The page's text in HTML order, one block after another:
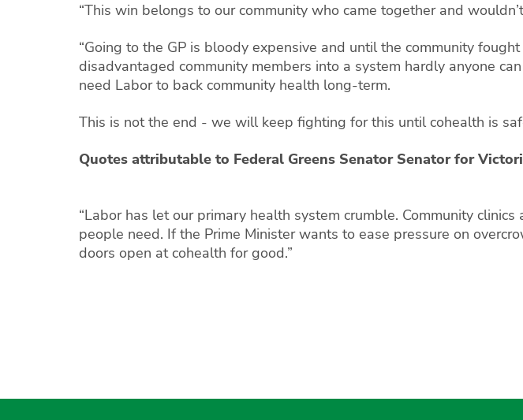
“This win belongs to our community who came together and
“Going to the GP is bloody expensive and until the community
disadvantaged community members into a system hardly anyone
need Labor to back community health long-term.
This is not the end - we will keep fighting for this until cohealth is
Quotes attributable to Federal Greens Senator Senator for
“Labor has let our primary health system crumble. Community
people need. If the Prime Minister wants to ease pressure on
doors open at cohealth for good.”